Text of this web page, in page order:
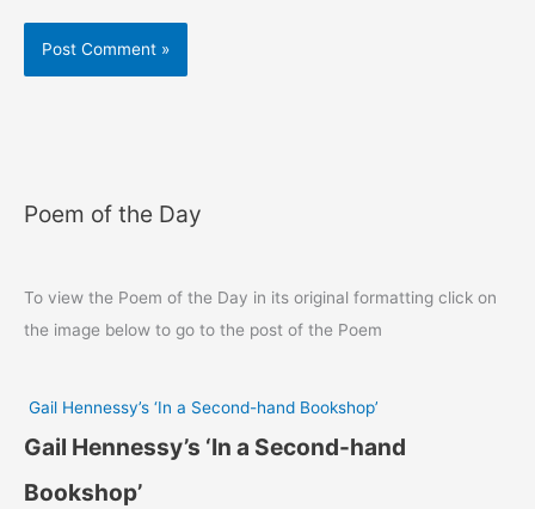
Poem of the Day
To view the Poem of the Day in its original formatting click on
the image below to go to the post of the Poem
Gail Hennessy’s ‘In a Second-hand Bookshop’
Gail Hennessy’s ‘In a Second-hand
Bookshop’